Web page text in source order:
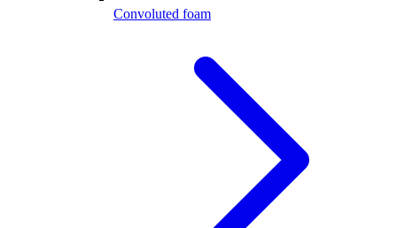
Convoluted foam